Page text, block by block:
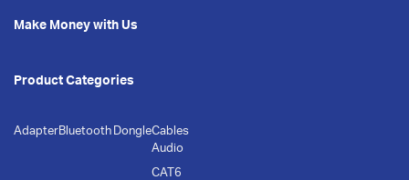
Make Money with Us
Product Categories
AdapterBluetooth DongleCables
Audio
CAT6